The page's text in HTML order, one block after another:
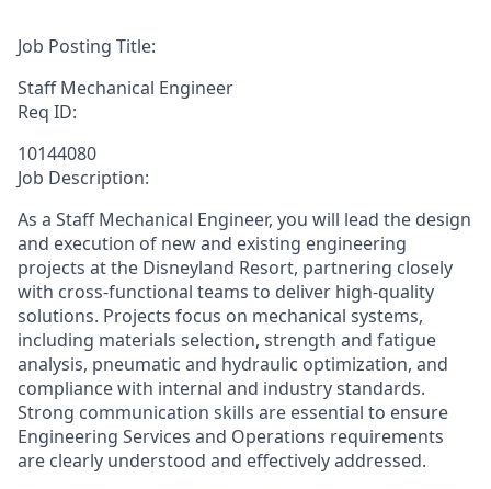
Job Posting Title:
Staff Mechanical Engineer
Req ID:
10144080
Job Description:
As a Staff Mechanical Engineer, you will lead the design
and execution of new and existing engineering
projects at the Disneyland Resort, partnering closely
with cross-functional teams to deliver high-quality
solutions. Projects focus on mechanical systems,
including materials selection, strength and fatigue
analysis, pneumatic and hydraulic optimization, and
compliance with internal and industry standards.
Strong communication skills are essential to ensure
Engineering Services and Operations requirements
are clearly understood and effectively addressed.